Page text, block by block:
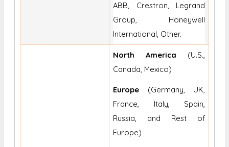
ABB, Crestron, Legrand
Group, Honeywell
International, Other.
North America (U.S.,
Canada, Mexico)
Europe (Germany, UK,
France, Italy, Spain,
Russia, and Rest of
Europe)